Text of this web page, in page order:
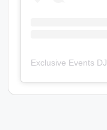
Exclusive Events DJ